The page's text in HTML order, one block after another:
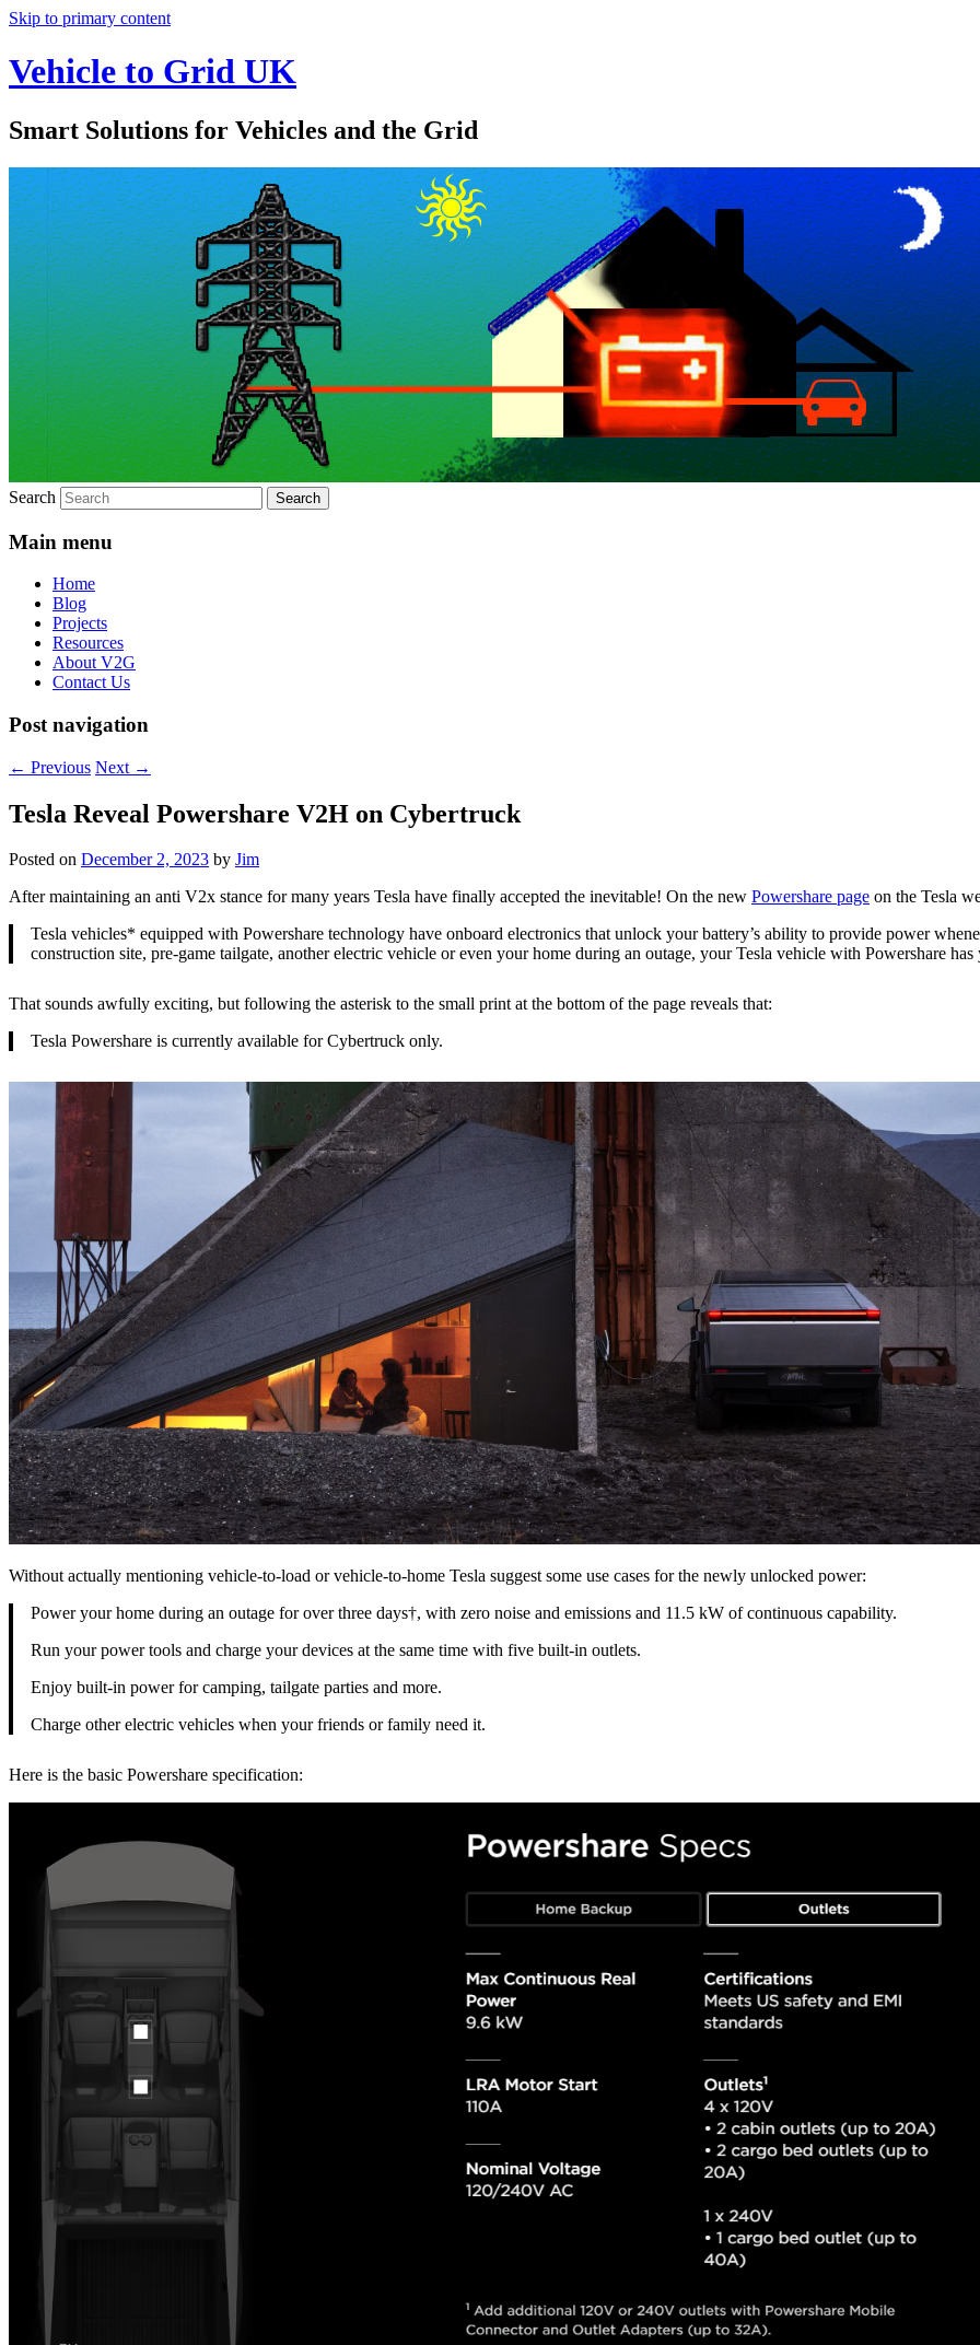
Skip to primary content
Vehicle to Grid UK
Smart Solutions for Vehicles and the Grid
Search
Main menu
Home
Blog
Projects
Resources
About V2G
Contact Us
Post navigation
← Previous Next →
Tesla Reveal Powershare V2H on Cybertruck
Posted on December 2, 2023 by Jim
After maintaining an anti V2x stance for many years Tesla have finally accepted the inevitable! On the new Powershare page on the Tesla
Tesla vehicles* equipped with Powershare technology have onboard electronics that unlock your battery’s ability to provide power
construction site, pre-game tailgate, another electric vehicle or even your home during an outage, your Tesla vehicle with Powershare has
That sounds awfully exciting, but following the asterisk to the small print at the bottom of the page reveals that:
Tesla Powershare is currently available for Cybertruck only.
Without actually mentioning vehicle-to-load or vehicle-to-home Tesla suggest some use cases for the newly unlocked power:
Power your home during an outage for over three days†, with zero noise and emissions and 11.5 kW of continuous capability.
Run your power tools and charge your devices at the same time with five built-in outlets.
Enjoy built-in power for camping, tailgate parties and more.
Charge other electric vehicles when your friends or family need it.
Here is the basic Powershare specification: